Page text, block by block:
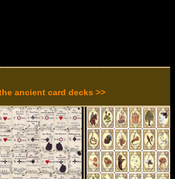
ancient card decks >>